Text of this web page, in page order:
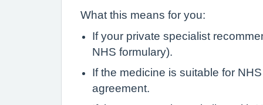
What this means for you:
If your private specialist
NHS formulary).
If the medicine is suitable for
agreement.